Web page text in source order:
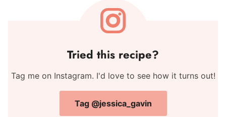
Tried this recipe?
Tag me on Instagram. I'd love to see how it turns out!
Tag @jessica_gavin